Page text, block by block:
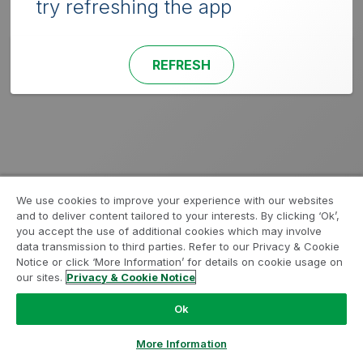
try refreshing the app
REFRESH
We use cookies to improve your experience with our websites
and to deliver content tailored to your interests. By clicking ‘Ok’,
you accept the use of additional cookies which may involve
data transmission to third parties. Refer to our Privacy & Cookie
Notice or click ‘More Information’ for details on cookie usage on
our sites. Privacy & Cookie Notice
Ok
More Information